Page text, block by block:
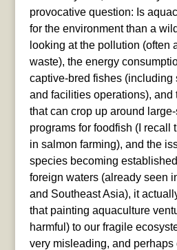
provocative question: Is
for the environment than a
looking at the pollution (often
waste), the energy
captive-bred fishes (including
and facilities operations), and
that can crop up around
programs for foodfish (I recall
in salmon farming), and the
species becoming
foreign waters (already seen
and Southeast Asia), it
that painting aquaculture
harmful) to our fragile
very misleading, and perhaps